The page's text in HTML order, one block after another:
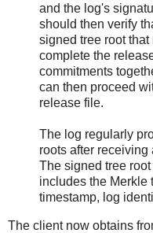
and the log's
should then verify
signed tree root
complete the
commitments
can then proceed
release file.
The log regularly
roots after
The signed tree
includes the Merkle
timestamp, log
The client now obtains